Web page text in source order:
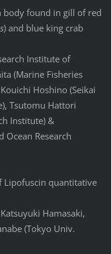
body found in gill of red
) and blue king crab
Institute of
(Marine Fisheries
Hoshino (Seikai
Tsutomu Hattori
Institute) &
Ocean Research
Lipofuscin quantitative
Hamasaki,
(Tokyo Univ.